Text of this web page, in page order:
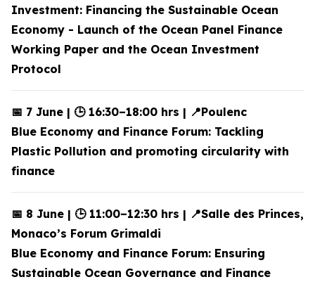
Investment: Financing the Sustainable Ocean
Economy - Launch of the Ocean Panel Finance
Working Paper and the Ocean Investment
Protocol
📅 7 June | 🕒 16:30–18:00 hrs | 📍Poulenc
Blue Economy and Finance Forum: Tackling
Plastic Pollution and promoting circularity with
finance
📅 8 June | 🕒 11:00–12:30 hrs | 📍Salle des Princes,
Monaco’s Forum Grimaldi
Blue Economy and Finance Forum: Ensuring
Sustainable Ocean Governance and Finance